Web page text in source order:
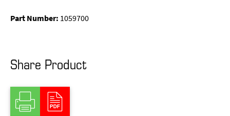
Part Number: 1059700
Share Product